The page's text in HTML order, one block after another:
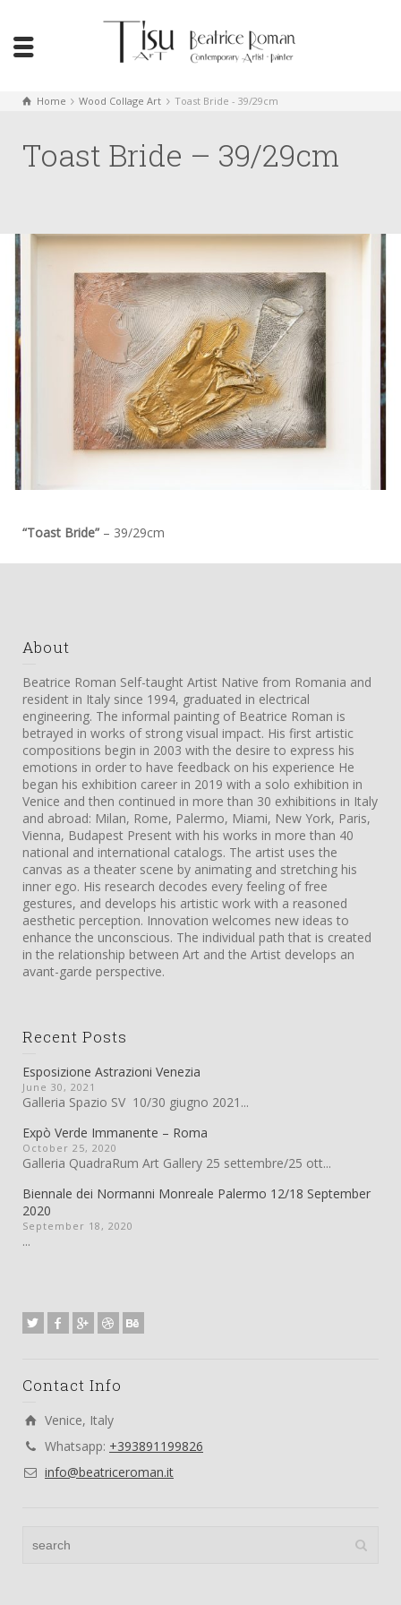
Home Wood Collage Art Toast Bride - 39/29cm
Toast Bride – 39/29cm
“Toast Bride” – 39/29cm
About
Beatrice Roman Self-taught Artist Native from Romania and
resident in Italy since 1994, graduated in electrical
engineering. The informal painting of Beatrice Roman is
betrayed in works of strong visual impact. His first artistic
compositions begin in 2003 with the desire to express his
emotions in order to have feedback on his experience He
began his exhibition career in 2019 with a solo exhibition in
Venice and then continued in more than 30 exhibitions in Italy
and abroad: Milan, Rome, Palermo, Miami, New York, Paris,
Vienna, Budapest Present with his works in more than 40
national and international catalogs. The artist uses the
canvas as a theater scene by animating and stretching his
inner ego. His research decodes every feeling of free
gestures, and develops his artistic work with a reasoned
aesthetic perception. Innovation welcomes new ideas to
enhance the unconscious. The individual path that is created
in the relationship between Art and the Artist develops an
avant-garde perspective.
Recent Posts
Esposizione Astrazioni Venezia
June 30, 2021
Galleria Spazio SV 10/30 giugno 2021...
Expò Verde Immanente – Roma
October 25, 2020
Galleria QuadraRum Art Gallery 25 settembre/25 ott...
Biennale dei Normanni Monreale Palermo 12/18 September
2020
September 18, 2020
...
Contact Info
Venice, Italy
Whatsapp: +393891199826
info@beatriceroman.it